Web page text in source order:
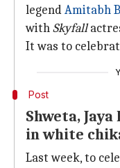
legendAmitabh
withSkyfall
It was to
Post
Shweta,
in white
Last week, to